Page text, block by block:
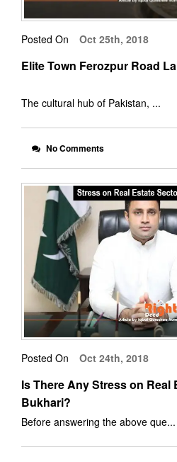
Posted On Oct 25th, 2018
Elite Town Ferozpur Road
The cultural hub of Pakistan, ...
No Comments
Posted On Oct 24th, 2018
Is There Any Stress on Real
Bukhari?
Before answering the above que...